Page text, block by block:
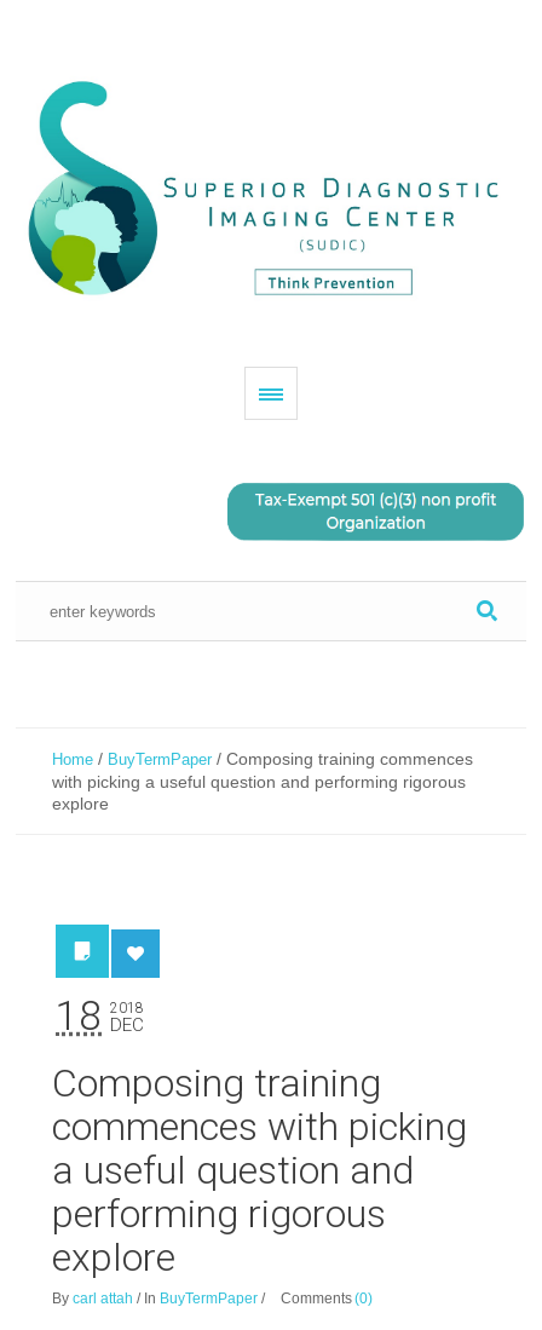
Home / BuyTermPaper /Composing training commences
with picking a useful question and performing rigorous
explore
18 2018
DEC
Composing training
commences with picking
a useful question and
performing rigorous
explore
Bycarl attah / In BuyTermPaper / Comments(0)